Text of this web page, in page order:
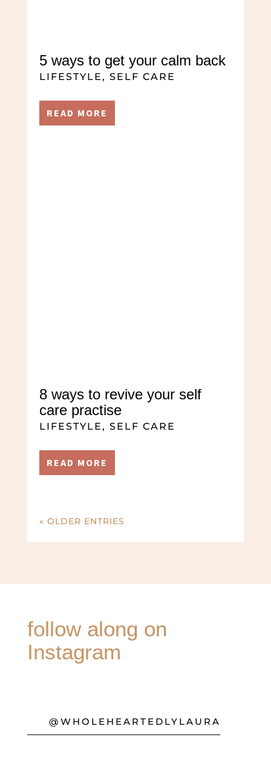
5 ways to get your calm back
LIFESTYLE, SELF CARE
READ MORE
8 ways to revive your self
care practise
LIFESTYLE, SELF CARE
READ MORE
« OLDER ENTRIES
follow along on
Instagram
@WHOLEHEARTEDLYLAURA